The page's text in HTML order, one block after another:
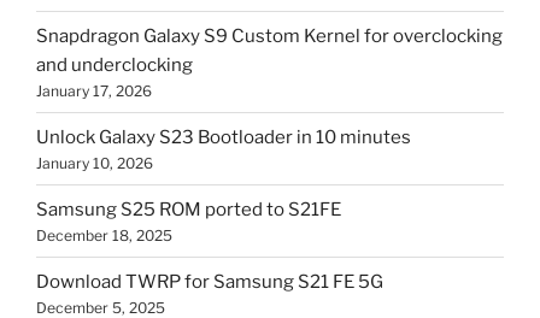
Snapdragon Galaxy S9 Custom Kernel for overclocking
and underclocking
January 17, 2026
Unlock Galaxy S23 Bootloader in 10 minutes
January 10, 2026
Samsung S25 ROM ported to S21FE
December 18, 2025
Download TWRP for Samsung S21 FE 5G
December 5, 2025